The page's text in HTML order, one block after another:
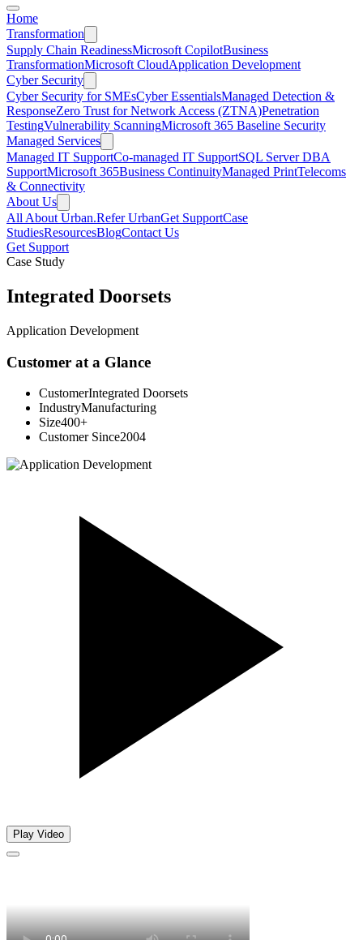
Home
Transformation
Supply Chain ReadinessMicrosoft CopilotBusiness
TransformationMicrosoft CloudApplication Development
Cyber Security
Cyber Security for SMEsCyber EssentialsManaged Detection &
ResponseZero Trust for Network Access (ZTNA)Penetration
TestingVulnerability ScanningMicrosoft 365 Baseline Security
Managed Services
Managed IT SupportCo-managed IT SupportSQL Server DBA
SupportMicrosoft 365Business ContinuityManaged PrintTelecoms
& Connectivity
About Us
All About Urban.Refer UrbanGet SupportCase
StudiesResourcesBlogContact Us
Get Support
Case Study
Integrated Doorsets
Application Development
Customer at a Glance
CustomerIntegrated Doorsets
IndustryManufacturing
Size400+
Customer Since2004
Play Video